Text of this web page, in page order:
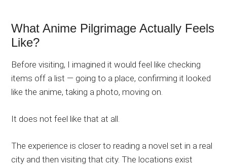
What Anime Pilgrimage Actually Feels
Like?
Before visiting, I imagined it would feel like checking
items off a list — going to a place, confirming it looked
like the anime, taking a photo, moving on.
It does not feel like that at all.
The experience is closer to reading a novel set in a real
city and then visiting that city. The locations exist